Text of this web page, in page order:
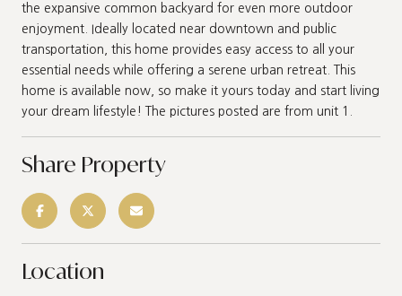
the expansive common backyard for even more outdoor
enjoyment. Ideally located near downtown and public
transportation, this home provides easy access to all your
essential needs while offering a serene urban retreat. This
home is available now, so make it yours today and start living
your dream lifestyle! The pictures posted are from unit 1.
Share Property
Location